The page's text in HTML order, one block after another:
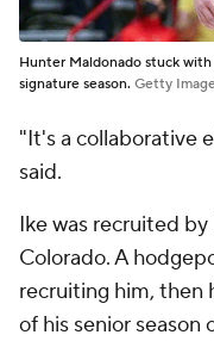
Hunter Maldonado stuck
signature season. Getty
"It's a collaborative
said.
Ike was recruited
Colorado. A
recruiting him, then
of his senior season